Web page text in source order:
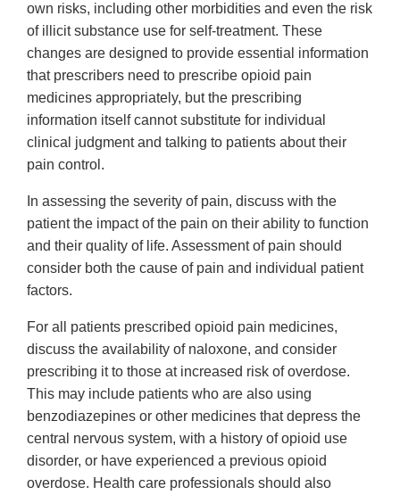
own risks, including other morbidities and even the risk
of illicit substance use for self-treatment. These
changes are designed to provide essential information
that prescribers need to prescribe opioid pain
medicines appropriately, but the prescribing
information itself cannot substitute for individual
clinical judgment and talking to patients about their
pain control.
In assessing the severity of pain, discuss with the
patient the impact of the pain on their ability to function
and their quality of life. Assessment of pain should
consider both the cause of pain and individual patient
factors.
For all patients prescribed opioid pain medicines,
discuss the availability of naloxone, and consider
prescribing it to those at increased risk of overdose.
This may include patients who are also using
benzodiazepines or other medicines that depress the
central nervous system, with a history of opioid use
disorder, or have experienced a previous opioid
overdose. Health care professionals should also